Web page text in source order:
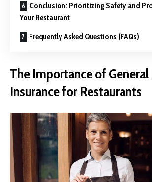
Conclusion: Prioritizing Safety and
Your Restaurant
Frequently Asked Questions (FAQs)
The Importance of
Insurance for Restaurants